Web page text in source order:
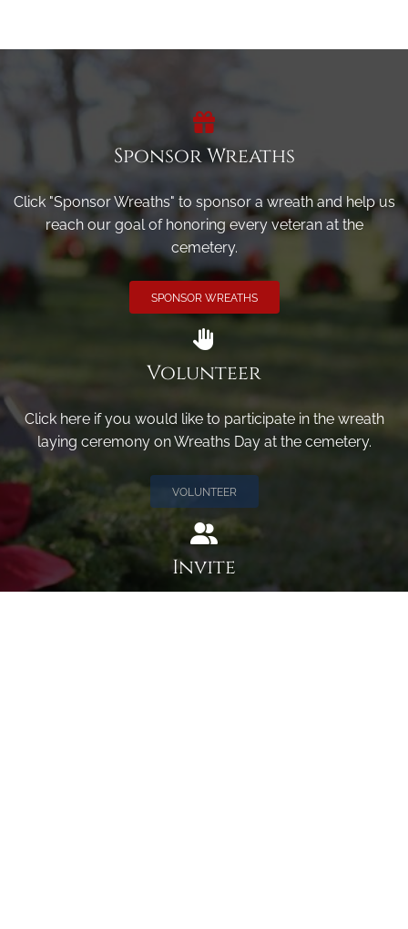
Sponsor Wreaths
Click "Sponsor Wreaths" to sponsor a wreath and help us
reach our goal of honoring every veteran at the
cemetery.
SPONSOR WREATHS
Volunteer
Click here if you would like to participate in the wreath
laying ceremony on Wreaths Day at the cemetery.
VOLUNTEER
Invite